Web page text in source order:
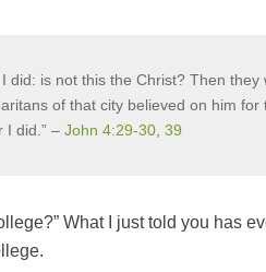
did: is not this the Christ? Then they
of that city believed on him for
I did.” – John 4:29-30, 39
What I just told you has